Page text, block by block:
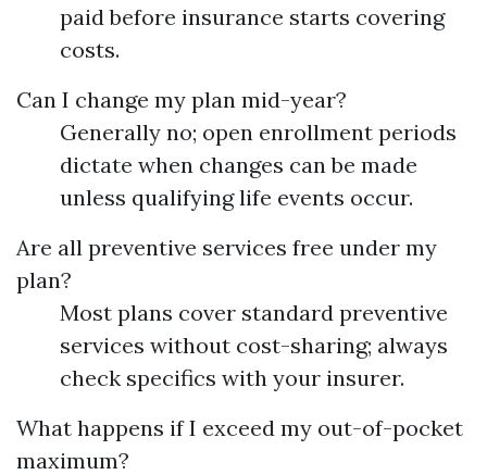
paid before insurance starts covering
costs.
Can I change my plan mid-year?
Generally no; open enrollment periods
dictate when changes can be made
unless qualifying life events occur.
Are all preventive services free under my
plan?
Most plans cover standard preventive
services without cost-sharing; always
check specifics with your insurer.
What happens if I exceed my out-of-pocket
maximum?